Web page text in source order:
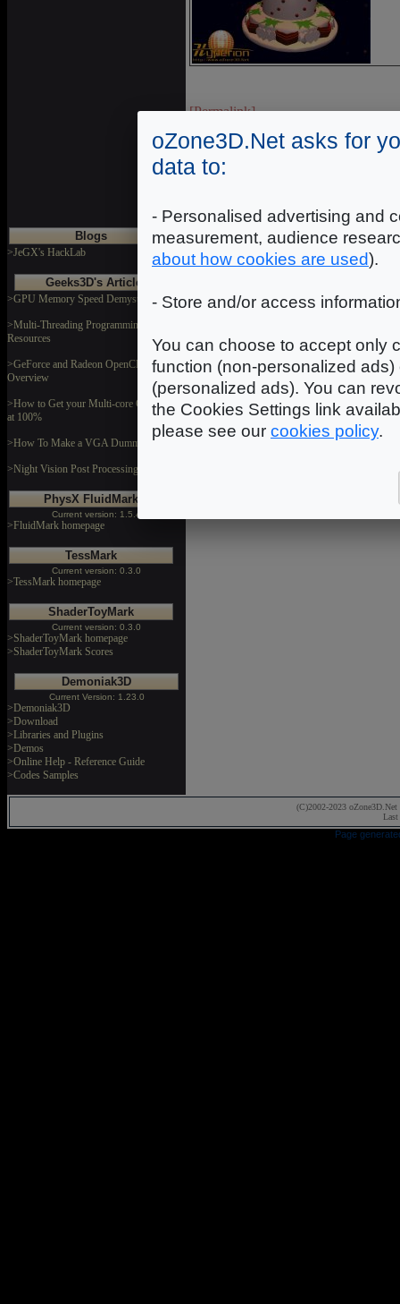
Blogs
>JeGX's HackLab
Geeks3D's Articles
>GPU Memory Speed Demystified
>Multi-Threading Programming
Resources
>GeForce and Radeon OpenCL
Overview
>How to Get your Multi-core CPU Busy
at 100%
>How To Make a VGA Dummy Plug
>Night Vision Post Processing Filter
PhysX FluidMark
Current version: 1.5.4
>FluidMark homepage
TessMark
Current version: 0.3.0
>TessMark homepage
ShaderToyMark
Current version: 0.3.0
>ShaderToyMark homepage
>ShaderToyMark Scores
Demoniak3D
Current Version: 1.23.0
>Demoniak3D
>Download
>Libraries and Plugins
>Demos
>Online Help - Reference Guide
>Codes Samples
[Permalink]
(C)2002-2023 oZone3D.Net
Page
oZone3D.Net asks for
data to:
- Personalised advertising and
measurement, audience
about how cookies are used).
- Store and/or access
You can choose to accept only
function (non-personalized
(personalized ads). You can
the Cookies Settings link
please see our cookies policy.